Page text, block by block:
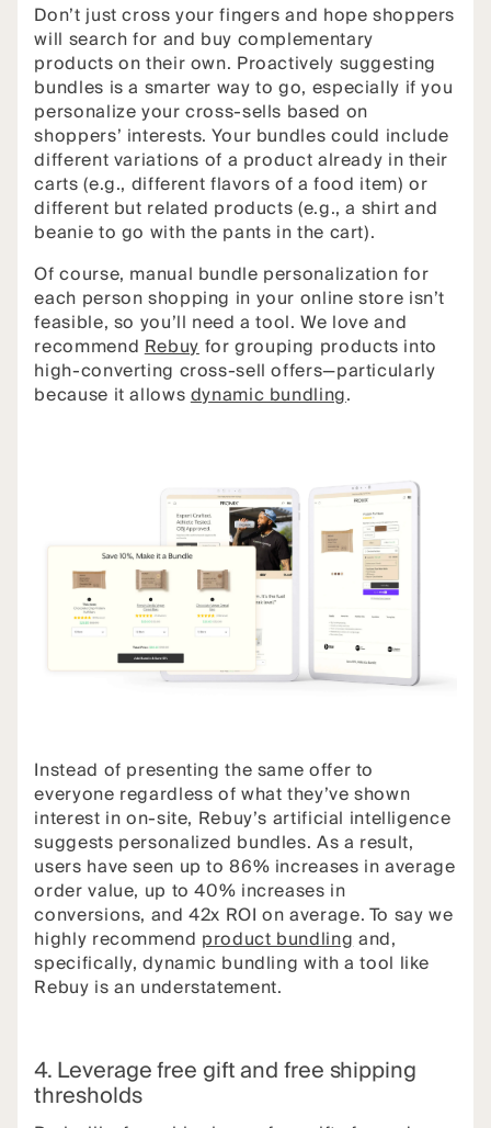
Don’t just cross your fingers and hope shoppers
will search for and buy complementary
products on their own. Proactively suggesting
bundles is a smarter way to go, especially if you
personalize your cross-sells based on
shoppers’ interests. Your bundles could include
different variations of a product already in their
carts (e.g., different flavors of a food item) or
different but related products (e.g., a shirt and
beanie to go with the pants in the cart).
Of course, manual bundle personalization for
each person shopping in your online store isn’t
feasible, so you’ll need a tool. We love and
recommendRebuyfor grouping products into
high-converting cross-sell offers—particularly
because it allowsdynamic bundling.
Instead of presenting the same offer to
everyone regardless of what they’ve shown
interest in on-site, Rebuy’s artificial intelligence
suggests personalized bundles. As a result,
users have seen up to 86% increases in average
order value, up to 40% increases in
conversions, and 42x ROI on average. To say we
highly recommend product bundlingand,
specifically, dynamic bundling with a tool like
Rebuy is an understatement.
4. Leverage free gift and free shipping
thresholds